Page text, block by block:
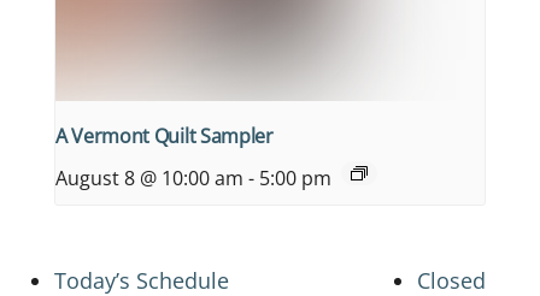
A Vermont Quilt Sampler
August 8 @ 10:00 am - 5:00 pm
Today’s Schedule Closed